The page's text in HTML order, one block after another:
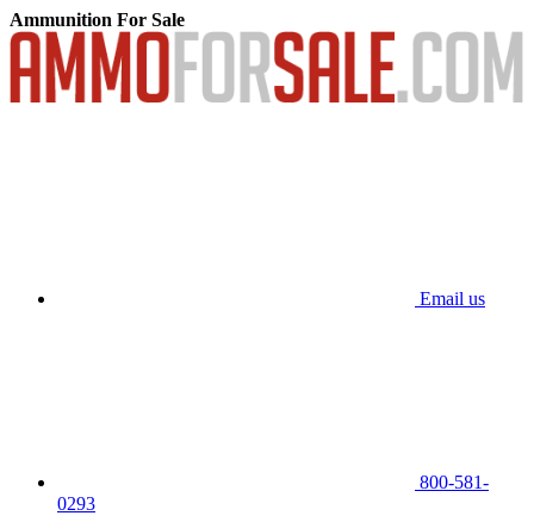
Ammunition For Sale
Email us
800-581-
0293